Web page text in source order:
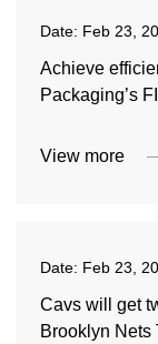
Date: Feb 23,
Achieve
Packaging’s
View more
Date: Feb 23,
Cavs will get
Brooklyn Nets